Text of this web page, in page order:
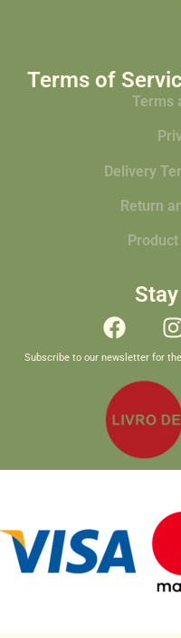
Terms of
Terms
Delivery
Return
Subscribe to our newsletter for